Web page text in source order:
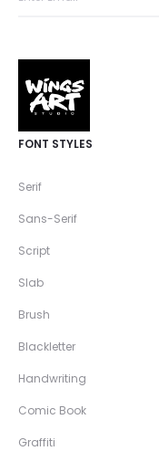
FONT STYLES
Serif
Sans-Serif
Script
Slab
Brush
Blackletter
Handwriting
Comic Book
Graffiti